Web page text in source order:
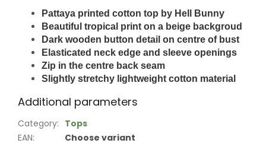
Pattaya printed cotton top by Hell Bunny
Beautiful tropical print on a beige backgroud
Dark wooden button detail on centre of bust
Elasticated neck edge and sleeve openings
Zip in the centre back seam
Slightly stretchy lightweight cotton material
Additional parameters
Category: Tops
EAN: Choose variant